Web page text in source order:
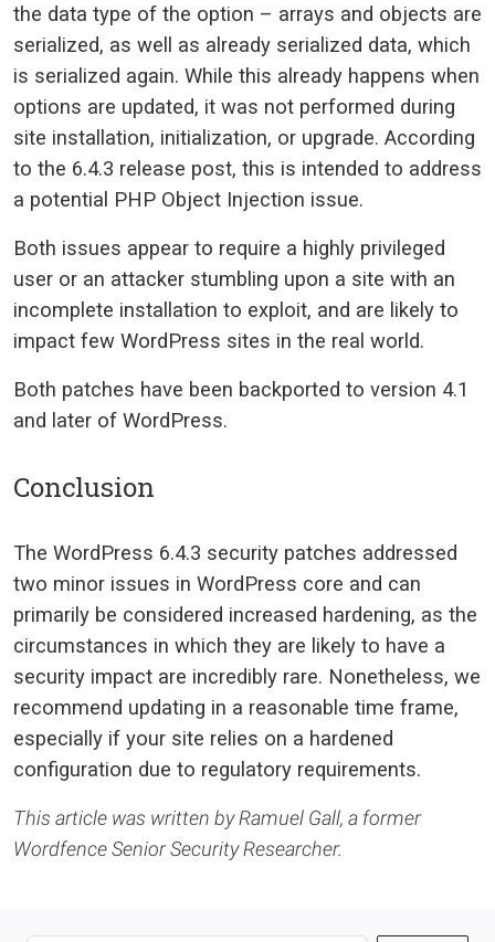
the data type of the option – arrays and objects are
serialized, as well as already serialized data, which
is serialized again. While this already happens when
options are updated, it was not performed during
site installation, initialization, or upgrade. According
to the 6.4.3 release post, this is intended to address
a potential PHP Object Injection issue.
Both issues appear to require a highly privileged
user or an attacker stumbling upon a site with an
incomplete installation to exploit, and are likely to
impact few WordPress sites in the real world.
Both patches have been backported to version 4.1
and later of WordPress.
Conclusion
The WordPress 6.4.3 security patches addressed
two minor issues in WordPress core and can
primarily be considered increased hardening, as the
circumstances in which they are likely to have a
security impact are incredibly rare. Nonetheless, we
recommend updating in a reasonable time frame,
especially if your site relies on a hardened
configuration due to regulatory requirements.
This article was written by Ramuel Gall, a former
Wordfence Senior Security Researcher.